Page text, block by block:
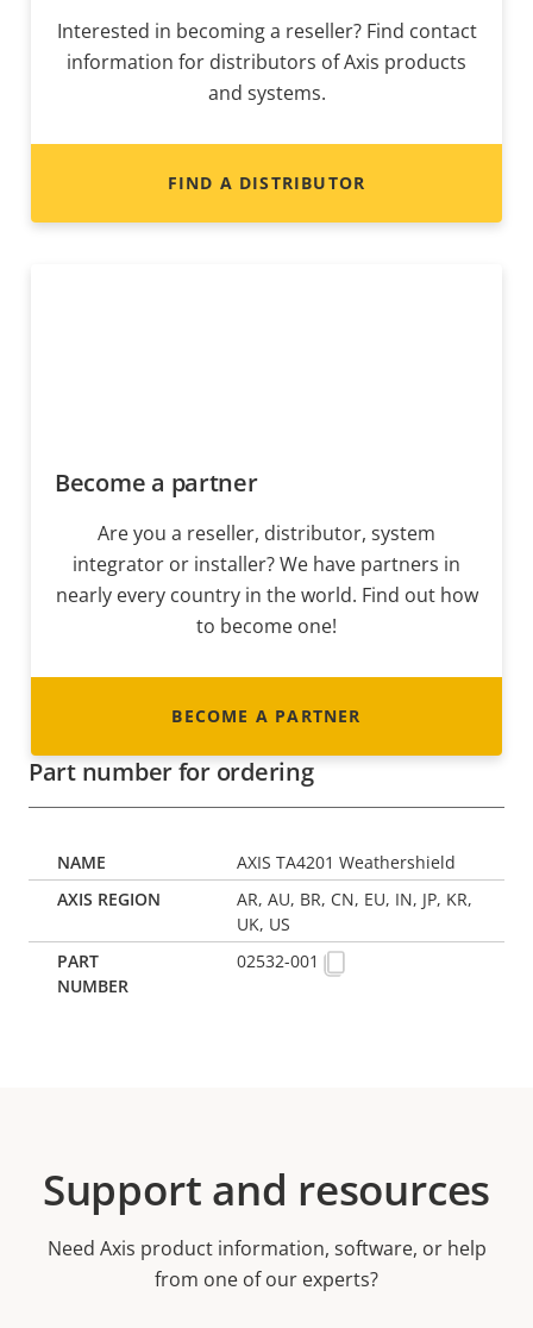
Interested in becoming a reseller? Find contact
information for distributors of Axis products
and systems.
FIND A DISTRIBUTOR
Become a partner
Are you a reseller, distributor, system
integrator or installer? We have partners in
nearly every country in the world. Find out how
to become one!
BECOME A PARTNER
Part number for ordering
AXIS TA4201 Weathershield
AR, AU, BR, CN, EU, IN, JP, KR,
UK, US
02532-001
Support and resources
Need Axis product information, software, or help
from one of our experts?